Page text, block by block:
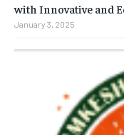
with Innovative and
January 3, 2025